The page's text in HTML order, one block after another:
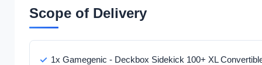
Scope of Delivery
1x Gamegenic - Deckbox Sidekick 100+ XL